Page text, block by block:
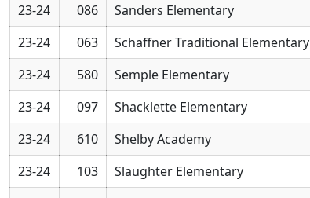
23-24
086 Sanders Elementary
23-24
063 Schaffner Traditional Elementary
23-24
580 Semple Elementary
23-24
097 Shacklette Elementary
23-24
610 Shelby Academy
23-24
103 Slaughter Elementary